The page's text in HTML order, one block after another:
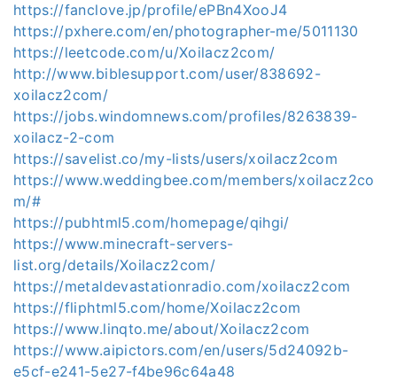
https://fanclove.jp/profile/ePBn4XooJ4
https://pxhere.com/en/photographer-me/5011130
https://leetcode.com/u/Xoilacz2com/
http://www.biblesupport.com/user/838692-
xoilacz2com/
https://jobs.windomnews.com/profiles/8263839-
xoilacz-2-com
https://savelist.co/my-lists/users/xoilacz2com
https://www.weddingbee.com/members/xoilacz2co
m/#
https://pubhtml5.com/homepage/qihgi/
https://www.minecraft-servers-
list.org/details/Xoilacz2com/
https://metaldevastationradio.com/xoilacz2com
https://fliphtml5.com/home/Xoilacz2com
https://www.linqto.me/about/Xoilacz2com
https://www.aipictors.com/en/users/5d24092b-
e5cf-e241-5e27-f4be96c64a48